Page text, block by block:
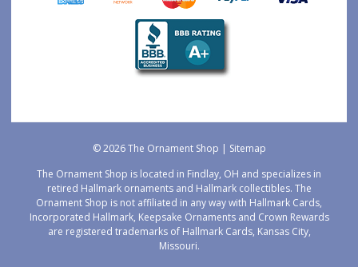
© 2026 The Ornament Shop | Sitemap
The Ornament Shop is located in Findlay, OH and specializes in
retired Hallmark ornaments and Hallmark collectibles. The
Ornament Shop is not affiliated in any way with Hallmark Cards,
Incorporated Hallmark, Keepsake Ornaments and Crown Rewards
are registered trademarks of Hallmark Cards, Kansas City,
Missouri.